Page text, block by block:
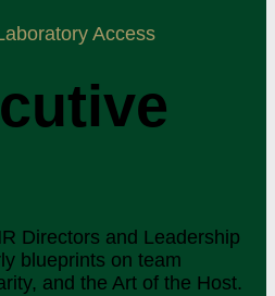
Access
Directors and Leadership
blueprints on team
and the Art of the Host.